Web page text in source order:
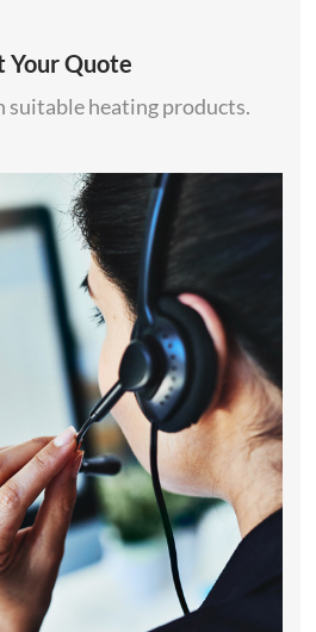
Your Quote
suitable heating products.